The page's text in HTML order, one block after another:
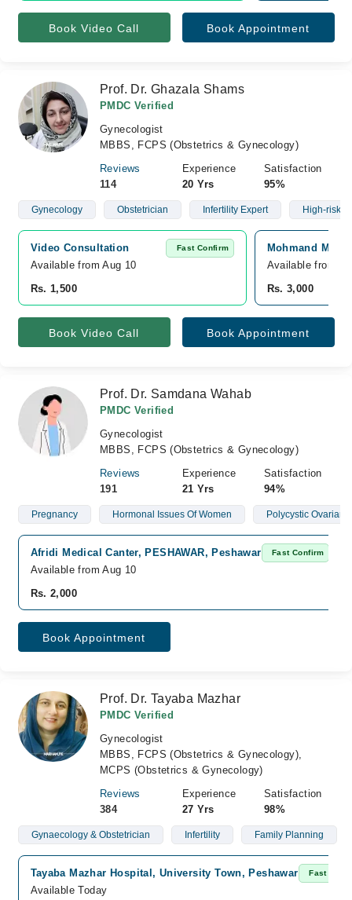
Book Video Call Book Appointment
Prof. Dr. Ghazala Shams
PMDC Verified
Gynecologist
MBBS, FCPS (Obstetrics & Gynecology)
Reviews
114
Experience
20 Yrs
Satisfaction
95%
Gynecology Obstetrician Infertility Expert High-risk
Video Consultation Fast Confirm
Available from Aug 10
Rs. 1,500
Mohmand
Available from
Rs. 3,000
Book Video Call Book Appointment
Prof. Dr. Samdana Wahab
PMDC Verified
Gynecologist
MBBS, FCPS (Obstetrics & Gynecology)
Reviews
191
Experience
21 Yrs
Satisfaction
94%
Pregnancy Hormonal Issues Of Women Polycystic Ovarian
Afridi Medical Canter, PESHAWAR, Peshawar Fast Confirm
Available from Aug 10
Rs. 2,000
Book Appointment
Prof. Dr. Tayaba Mazhar
PMDC Verified
Gynecologist
MBBS, FCPS (Obstetrics & Gynecology),
MCPS (Obstetrics & Gynecology)
Reviews
384
Experience
27 Yrs
Satisfaction
98%
Gynaecology & Obstetrician Infertility Family Planning
Tayaba Mazhar Hospital, University Town, Peshawar Fast
Available Today